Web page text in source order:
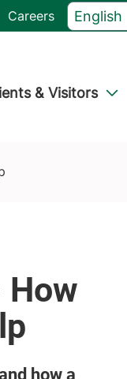
Careers
& Visitors